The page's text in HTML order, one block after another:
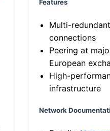
Features
Multi-
connections
Peering at
European
High-
infrastructure
Network